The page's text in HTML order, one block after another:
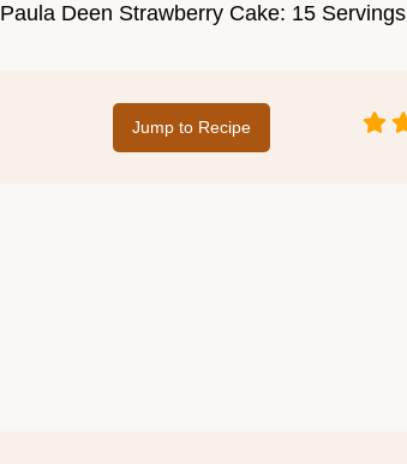
Paula Deen Strawberry Cake: 15 Servings
Jump to Recipe